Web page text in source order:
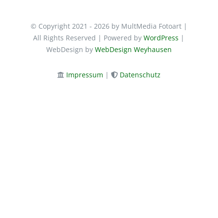
© Copyright 2021 - 2026 by MultMedia Fotoart |
All Rights Reserved | Powered byWordPress |
WebDesign by WebDesign Weyhausen
Impressum | Datenschutz